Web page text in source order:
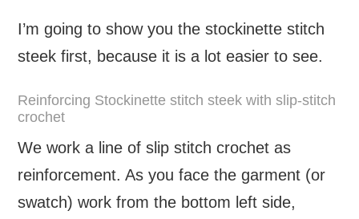
I’m going to show you the stockinette stitch
steek first, because it is a lot easier to see.
Reinforcing Stockinette stitch steek with slip-stitch
crochet
We work a line of slip stitch crochet as
reinforcement. As you face the garment (or
swatch) work from the bottom left side,